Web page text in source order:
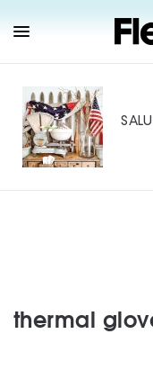
thermal